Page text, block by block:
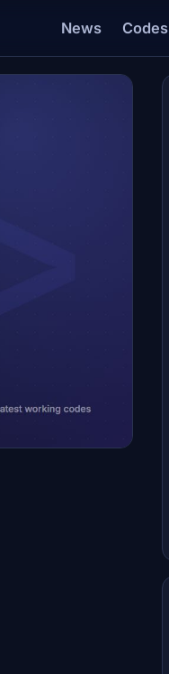
News Codes